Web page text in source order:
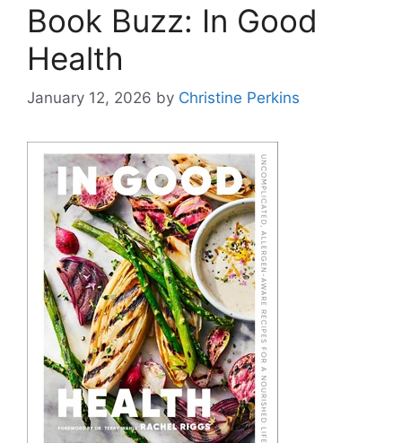
Book Buzz: In Good
Health
January 12, 2026 by Christine Perkins